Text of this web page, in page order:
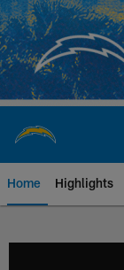
Skip
to
main
content
Home Highlights